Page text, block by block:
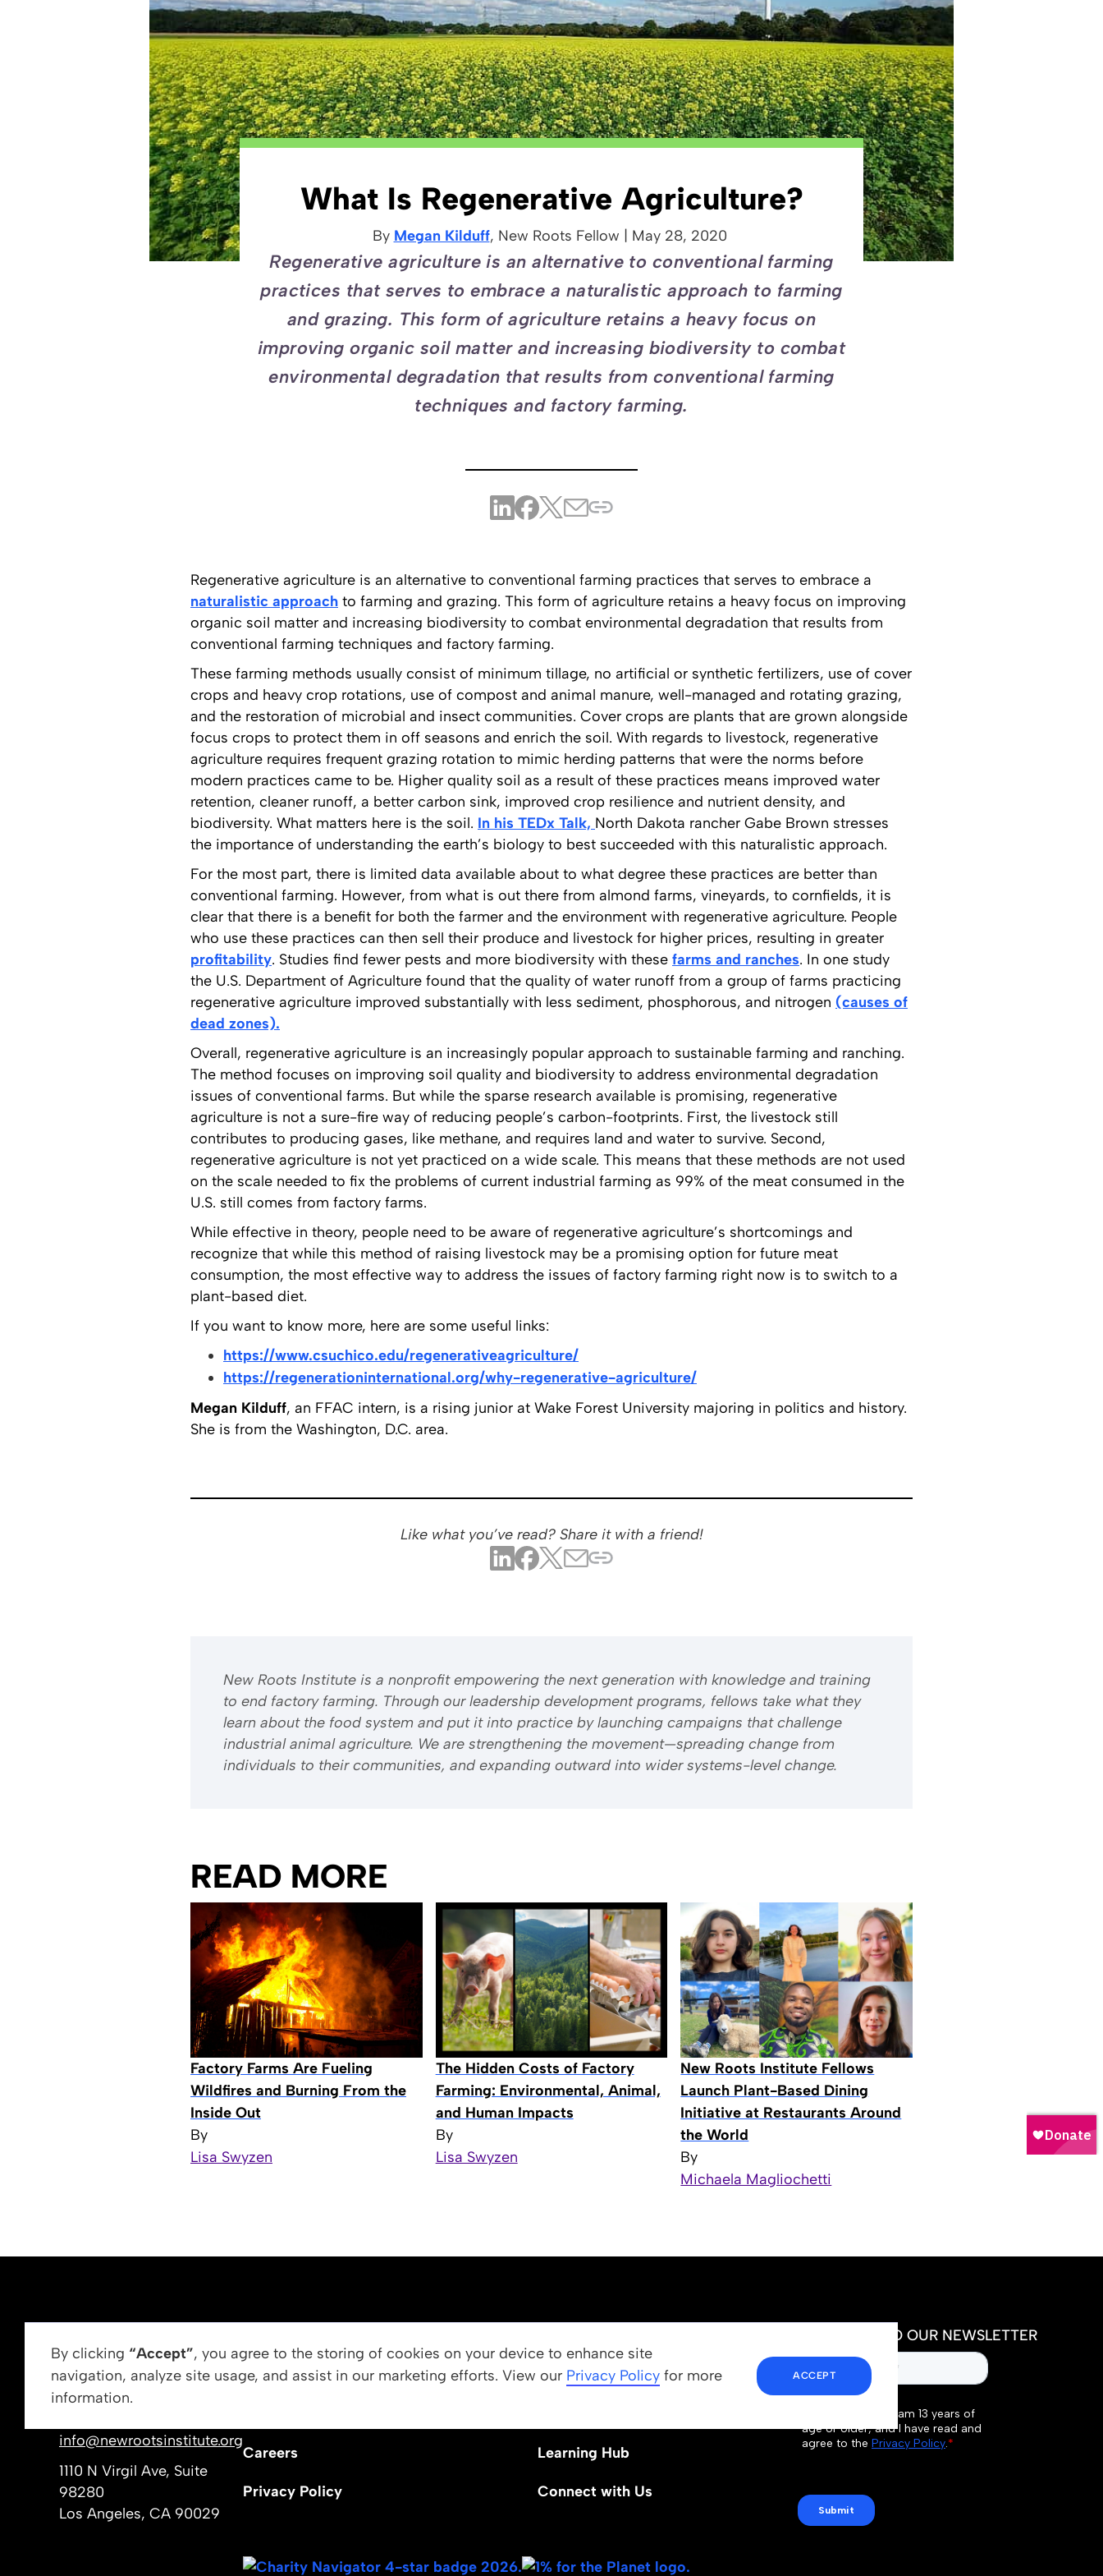
What Is Regenerative Agriculture?
By Megan Kilduff, New Roots Fellow May 28, 2020
Regenerative agriculture is an alternative to conventional farming
practices that serves to embrace a naturalistic approach to farming
and grazing. This form of agriculture retains a heavy focus on
improving organic soil matter and increasing biodiversity to combat
environmental degradation that results from conventional farming
techniques and factory farming.
Regenerative agriculture is an alternative to conventional farming practices that serves to embrace a
naturalistic approach to farming and grazing. This form of agriculture retains a heavy focus on improving
organic soil matter and increasing biodiversity to combat environmental degradation that results from
conventional farming techniques and factory farming.
These farming methods usually consist of minimum tillage, no artificial or synthetic fertilizers, use of cover
crops and heavy crop rotations, use of compost and animal manure, well-managed and rotating grazing,
and the restoration of microbial and insect communities. Cover crops are plants that are grown alongside
focus crops to protect them in off seasons and enrich the soil. With regards to livestock, regenerative
agriculture requires frequent grazing rotation to mimic herding patterns that were the norms before
modern practices came to be. Higher quality soil as a result of these practices means improved water
retention, cleaner runoff, a better carbon sink, improved crop resilience and nutrient density, and
biodiversity. What matters here is the soil. In his TEDx Talk, North Dakota rancher Gabe Brown stresses
the importance of understanding the earth’s biology to best succeeded with this naturalistic approach.
For the most part, there is limited data available about to what degree these practices are better than
conventional farming. However, from what is out there from almond farms, vineyards, to cornfields, it is
clear that there is a benefit for both the farmer and the environment with regenerative agriculture. People
who use these practices can then sell their produce and livestock for higher prices, resulting in greater
profitability. Studies find fewer pests and more biodiversity with these farms and ranches. In one study
the U.S. Department of Agriculture found that the quality of water runoff from a group of farms practicing
regenerative agriculture improved substantially with less sediment, phosphorous, and nitrogen (causes of
dead zones).
Overall, regenerative agriculture is an increasingly popular approach to sustainable farming and ranching.
The method focuses on improving soil quality and biodiversity to address environmental degradation
issues of conventional farms. But while the sparse research available is promising, regenerative
agriculture is not a sure-fire way of reducing people’s carbon-footprints. First, the livestock still
contributes to producing gases, like methane, and requires land and water to survive. Second,
regenerative agriculture is not yet practiced on a wide scale. This means that these methods are not used
on the scale needed to fix the problems of current industrial farming as 99% of the meat consumed in the
U.S. still comes from factory farms.
While effective in theory, people need to be aware of regenerative agriculture’s shortcomings and
recognize that while this method of raising livestock may be a promising option for future meat
consumption, the most effective way to address the issues of factory farming right now is to switch to a
plant-based diet.
If you want to know more, here are some useful links:
https://www.csuchico.edu/regenerativeagriculture/
https://regenerationinternational.org/why-regenerative-agriculture/
Megan Kilduff, an FFAC intern, is a rising junior at Wake Forest University majoring in politics and history.
She is from the Washington, D.C. area.
Like what you’ve read? Share it with a friend!
​​New Roots Institute is a nonprofit empowering the next generation with knowledge and training
to end factory farming. Through our leadership development programs, fellows take what they
learn about the food system and put it into practice by launching campaigns that challenge
industrial animal agriculture. We are strengthening the movement—spreading change from
individuals to their communities, and expanding outward into wider systems-level change.
READ MORE
Factory Farms Are Fueling
Wildfires and Burning From the
Inside Out
By
Lisa Swyzen
The Hidden Costs of Factory
Farming: Environmental, Animal,
and Human Impacts
By
Lisa Swyzen
New Roots Institute Fellows
Launch Plant-Based Dining
Initiative at Restaurants Around
the World
By
Michaela Magliochetti
By clicking “Accept”, you agree to the storing of cookies on your device to enhance site
navigation, analyze site usage, and assist in our marketing efforts. View our Privacy Policy for more
information.
ACCEPT
info@newrootsinstitute.org
1110 N Virgil Ave, Suite
98280
Los Angeles, CA 90029
Vision, Mission, & Values
Careers
Privacy Policy
Apply
Learning Hub
Connect with Us
SUBSCRIBE TO OUR NEWSLETTER